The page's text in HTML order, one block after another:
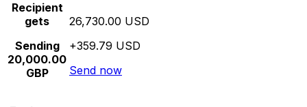
Recipient
gets
Sending
20,000.00
GBP
26,730.00 USD
+359.79 USD
Send now